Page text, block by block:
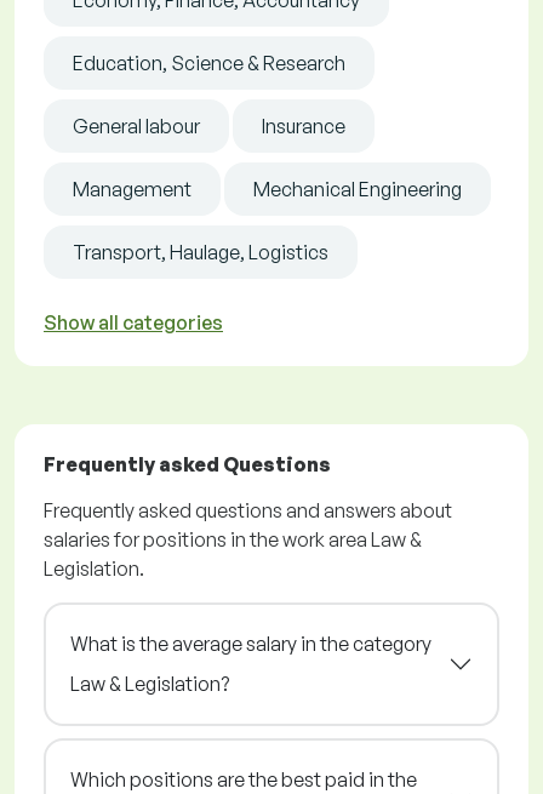
Education, Science & Research
General labour Insurance
Management Mechanical Engineering
Transport, Haulage, Logistics
Show all categories
Frequently asked Questions
Frequently asked questions and answers about
salaries for positions in the work area Law &
Legislation.
What is the average salary in the category
Law & Legislation?
Which positions are the best paid in the